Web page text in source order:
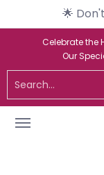
Skip to Main Content
🌟
Home
Celebrate the
Our